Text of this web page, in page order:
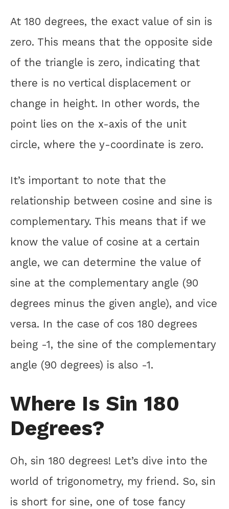
At 180 degrees, the exact value of sin is
zero. This means that the opposite side
of the triangle is zero, indicating that
there is no vertical displacement or
change in height. In other words, the
point lies on the x-axis of the unit
circle, where the y-coordinate is zero.
It’s important to note that the
relationship between cosine and sine is
complementary. This means that if we
know the value of cosine at a certain
angle, we can determine the value of
sine at the complementary angle (90
degrees minus the given angle), and vice
versa. In the case of cos 180 degrees
being -1, the sine of the complementary
angle (90 degrees) is also -1.
Where Is Sin 180
Degrees?
Oh, sin 180 degrees! Let’s dive into the
world of trigonometry, my friend. So, sin
is short for sine, one of tose fancy